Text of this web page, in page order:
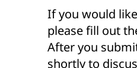
If you would
please fill out
After you
shortly to